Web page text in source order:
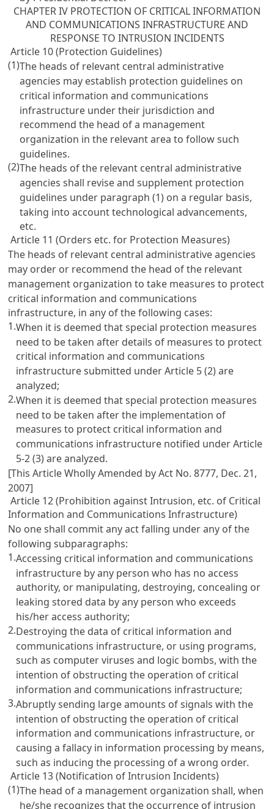
CHAPTER IV PROTECTION OF CRITICAL INFORMATION
AND COMMUNICATIONS INFRASTRUCTURE AND
RESPONSE TO INTRUSION INCIDENTS
Article 10 (Protection Guidelines)
(1)The heads of relevant central administrative
agencies may establish protection guidelines on
critical information and communications
infrastructure under their jurisdiction and
recommend the head of a management
organization in the relevant area to follow such
guidelines.
(2)The heads of the relevant central administrative
agencies shall revise and supplement protection
guidelines under paragraph (1) on a regular basis,
taking into account technological advancements,
etc.
Article 11 (Orders etc. for Protection Measures)
The heads of relevant central administrative agencies
may order or recommend the head of the relevant
management organization to take measures to protect
critical information and communications
infrastructure, in any of the following cases:
1.When it is deemed that special protection measures
need to be taken after details of measures to protect
critical information and communications
infrastructure submitted underArticle 5(2) are
analyzed;
2.When it is deemed that special protection measures
need to be taken after the implementation of
measures to protect critical information and
communications infrastructure notified underArticle
5-2(3) are analyzed.
[This Article Wholly Amended by Act No. 8777, Dec. 21,
2007]
Article 12 (Prohibition against Intrusion, etc. of Critical
Information and Communications Infrastructure)
No one shall commit any act falling under any of the
following subparagraphs:
1.Accessing critical information and communications
infrastructure by any person who has no access
authority, or manipulating, destroying, concealing or
leaking stored data by any person who exceeds
his/her access authority;
2.Destroying the data of critical information and
communications infrastructure, or using programs,
such as computer viruses and logic bombs, with the
intention of obstructing the operation of critical
information and communications infrastructure;
3.Abruptly sending large amounts of signals with the
intention of obstructing the operation of critical
information and communications infrastructure, or
causing a fallacy in information processing by means,
such as inducing the processing of a wrong order.
Article 13 (Notification of Intrusion Incidents)
(1)The head of a management organization shall, when
he/she recognizes that the occurrence of intrusion